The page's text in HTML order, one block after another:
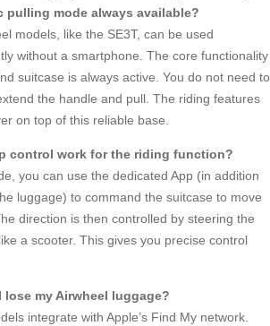
mode always available?
models, like the SE3T, can be used
without a smartphone. The core functionality
suitcase is always active. You do not need to
the handle and pull. The riding features
on top of this reliable base.
control work for the riding function?
you can use the dedicated App (in addition
luggage) to command the suitcase to move
direction is then controlled by steering the
a scooter. This gives you precise control
lose my Airwheel luggage?
integrate with Apple’s Find My network.